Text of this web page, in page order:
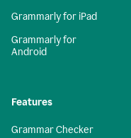
Grammarly for iPad
Grammarly for
Android
Features
Grammar Checker